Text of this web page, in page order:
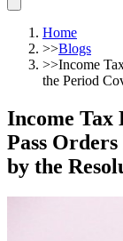
Home
>>Blogs
>>Income
the Period
Income Tax
Pass
by the